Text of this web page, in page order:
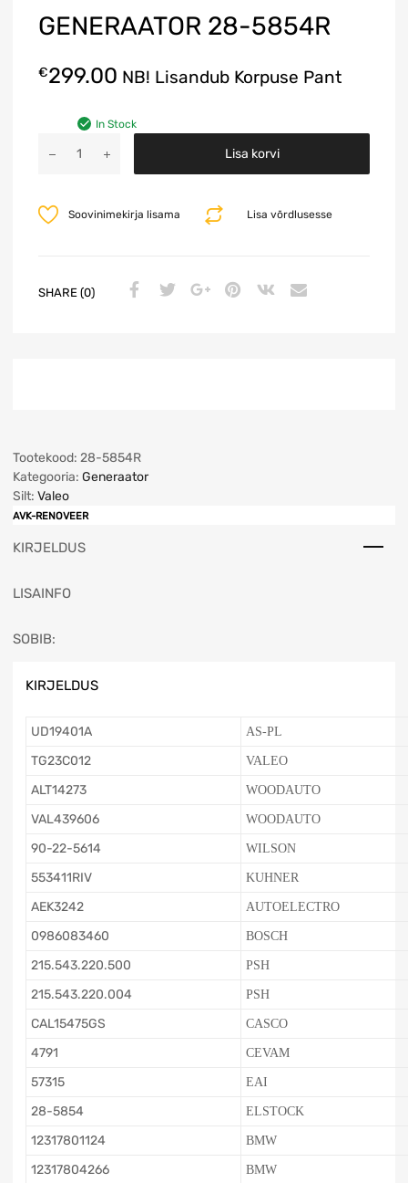
GENERAATOR 28-5854R
€299.00 NB! Lisandub Korpuse Pant
In Stock
Lisa korvi
Lisa võrdlusesse
Soovinimekirja lisama
SHARE (0)
Tootekood: 28-5854R
Kategooria: Generaator
Silt: Valeo
AVK-RENOVEER
KIRJELDUS
LISAINFO
SOBIB:
KIRJELDUS
UD19401A AS-PL
TG23C012 VALEO
ALT14273 WOODAUTO
VAL439606 WOODAUTO
90-22-5614 WILSON
553411RIV KUHNER
AEK3242 AUTOELECTRO
0986083460 BOSCH
215.543.220.500 PSH
215.543.220.004 PSH
CAL15475GS CASCO
4791 CEVAM
57315 EAI
28-5854 ELSTOCK
12317801124 BMW
12317804266 BMW